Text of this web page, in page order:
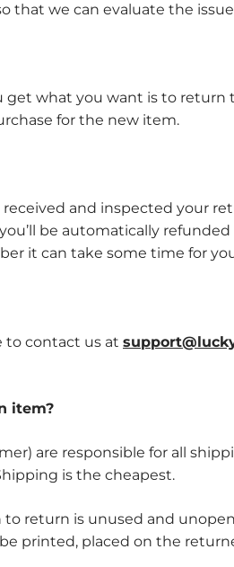
that we can evaluate the
get what you want is to
for the new item.
received and inspected your
be automatically
it can take some time for
to contact us at
item?
are responsible for all
is the cheapest.
return is unused and
printed, placed on the